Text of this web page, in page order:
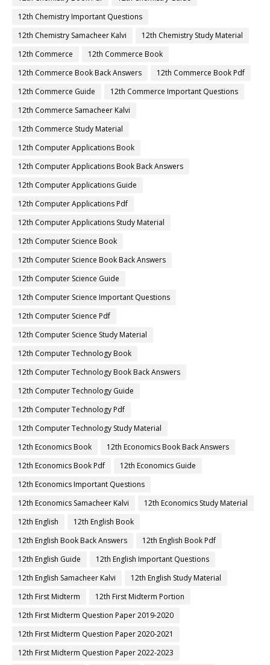
12th Chemistry Important Questions
12th Chemistry Samacheer Kalvi
12th Chemistry Study Material
12th Commerce
12th Commerce Book
12th Commerce Book Back Answers
12th Commerce Book Pdf
12th Commerce Guide
12th Commerce Important Questions
12th Commerce Samacheer Kalvi
12th Commerce Study Material
12th Computer Applications Book
12th Computer Applications Book Back Answers
12th Computer Applications Guide
12th Computer Applications Pdf
12th Computer Applications Study Material
12th Computer Science Book
12th Computer Science Book Back Answers
12th Computer Science Guide
12th Computer Science Important Questions
12th Computer Science Pdf
12th Computer Science Study Material
12th Computer Technology Book
12th Computer Technology Book Back Answers
12th Computer Technology Guide
12th Computer Technology Pdf
12th Computer Technology Study Material
12th Economics Book
12th Economics Book Back Answers
12th Economics Book Pdf
12th Economics Guide
12th Economics Important Questions
12th Economics Samacheer Kalvi
12th Economics Study Material
12th English
12th English Book
12th English Book Back Answers
12th English Book Pdf
12th English Guide
12th English Important Questions
12th English Samacheer Kalvi
12th English Study Material
12th First Midterm
12th First Midterm Portion
12th First Midterm Question Paper 2019-2020
12th First Midterm Question Paper 2020-2021
12th First Midterm Question Paper 2022-2023